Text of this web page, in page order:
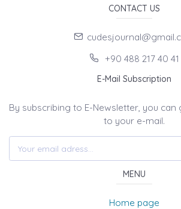
CONTACT US
+90 488 217 40 41
E-Mail Subscription
By subscribing to E-Newsletter, you can
to your e-mail.
MENU
Home page